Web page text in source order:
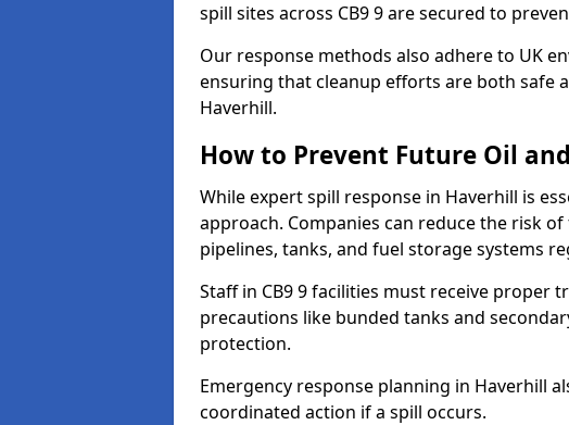
spill sites across CB9 9 are secured to
Our response methods also adhere to UK
ensuring that cleanup efforts are both safe
Haverhill.
How to Prevent Future Oil
While expert spill response in Haverhill is
approach. Companies can reduce the risk
pipelines, tanks, and fuel storage systems
Staff in CB9 9 facilities must receive proper
precautions like bunded tanks and
protection.
Emergency response planning in Haverhill
coordinated action if a spill occurs.